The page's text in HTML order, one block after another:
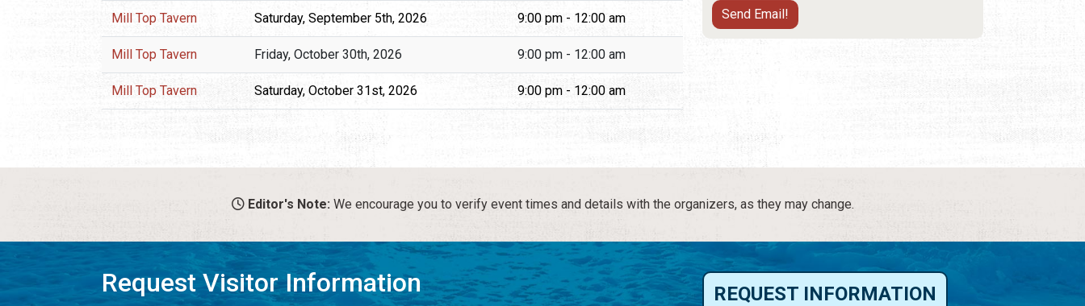
Mill Top Tavern Saturday, September 5th, 2026 9:00 pm - 12:00 am
Mill Top Tavern Friday, October 30th, 2026 9:00 pm - 12:00 am
Mill Top Tavern Saturday, October 31st, 2026 9:00 pm - 12:00 am
Editor's Note: We encourage you to verify event times and details with the organizers, as they may change.
Request Visitor Information REQUEST INFORMATION